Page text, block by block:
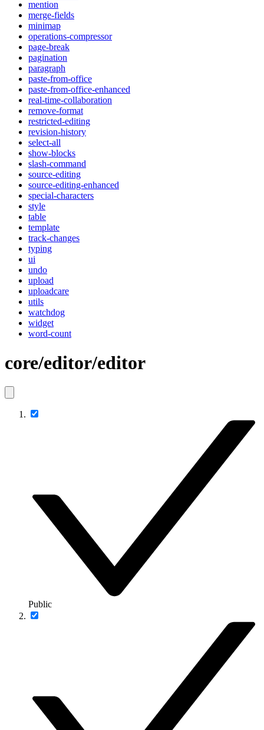
mention
merge-fields
minimap
operations-compressor
page-break
pagination
paragraph
paste-from-office
paste-from-office-enhanced
real-time-collaboration
remove-format
restricted-editing
revision-history
select-all
show-blocks
slash-command
source-editing
source-editing-enhanced
special-characters
style
table
template
track-changes
typing
ui
undo
upload
uploadcare
utils
watchdog
widget
word-count
core/editor/editor
Public